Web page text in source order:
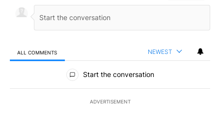
ALL COMMENTS NEWEST
All Comments
Start the conversation
ADVERTISEMENT